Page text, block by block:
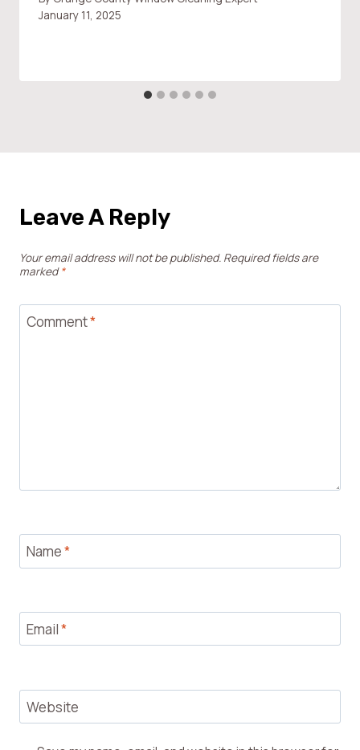
January 11, 2025
Leave A Reply
Your email address will not be published. Required fields are
marked*
Comment*
Name*
Email*
Website